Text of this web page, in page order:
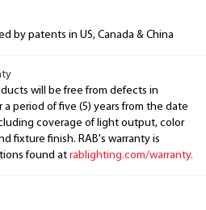
by patents in US, Canada & China
will be free from defects in
a period of five (5) years from the date
coverage of light output, color
fixture finish. RAB's warranty is
found at rablighting.com/warranty.